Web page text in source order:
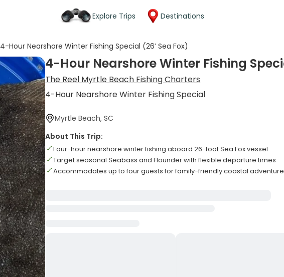
Explore Trips Destinations
4-Hour Nearshore Winter Fishing Special (26’ Sea Fox)
4-Hour Nearshore Winter Fishing
The Reel Myrtle Beach Fishing Charters
4-Hour Nearshore Winter Fishing Special
Myrtle Beach, SC
About This Trip:
Four-hour nearshore winter fishing aboard 26-foot Sea Fox vessel
Target seasonal Seabass and Flounder with flexible departure times
Accommodates up to four guests for family-friendly coastal adventure